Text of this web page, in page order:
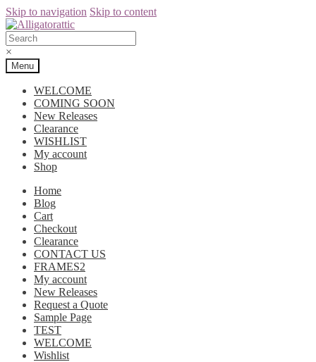
Skip to navigation Skip to content
×
Menu
WELCOME
COMING SOON
New Releases
Clearance
WISHLIST
My account
Shop
Home
Blog
Cart
Checkout
Clearance
CONTACT US
FRAMES2
My account
New Releases
Request a Quote
Sample Page
TEST
WELCOME
Wishlist